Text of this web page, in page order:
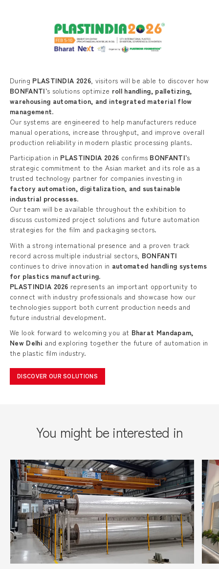
During PLASTINDIA 2026 , visitors will be able to discover how
BONFANTI’s solutions optimize roll handling, palletizing,
warehousing automation, and integrated material flow
management.
Our systems are engineered to help manufacturers reduce
manual operations, increase throughput, and improve overall
production reliability in modern plastic processing plants.
Participation in PLASTINDIA 2026 confirms BONFANTI’s
strategic commitment to the Asian market and its role as a
trusted technology partner for companies investing in
factory automation, digitalization, and sustainable
industrial processes.
Our team will be available throughout the exhibition to
discuss customized project solutions and future automation
strategies for the film and packaging sectors.
With a strong international presence and a proven track
record across multiple industrial sectors, BONFANTI
continues to drive innovation in automated handling systems
for plastics manufacturing.
PLASTINDIA 2026 represents an important opportunity to
connect with industry professionals and showcase how our
technologies support both current production needs and
future industrial development.
We look forward to welcoming you at Bharat Mandapam,
New Delhi and exploring together the future of automation in
the plastic film industry.
DISCOVER OUR SOLUTIONS
You might be interested in